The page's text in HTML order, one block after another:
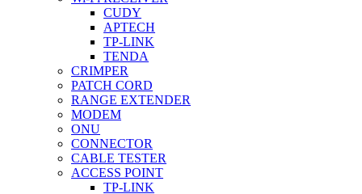
CUDY
APTECH
TP-LINK
TENDA
CRIMPER
PATCH CORD
RANGE EXTENDER
MODEM
ONU
CONNECTOR
CABLE TESTER
ACCESS POINT
TP-LINK